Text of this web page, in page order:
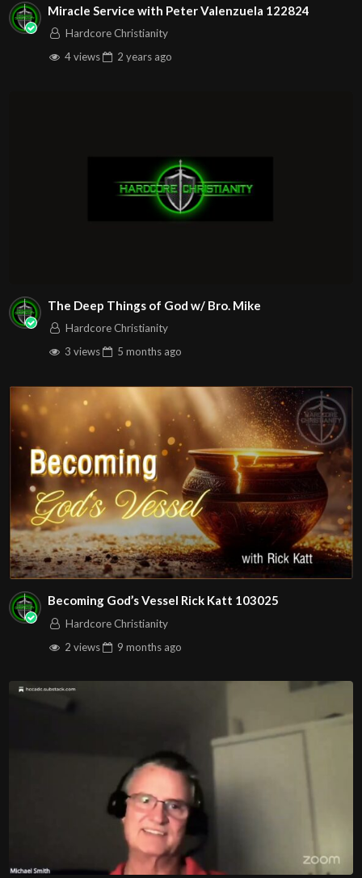
Miracle Service with Peter Valenzuela 122824
Hardcore Christianity
4 views
2 years ago
The Deep Things of God w/ Bro. Mike
Hardcore Christianity
3 views
5 months ago
Becoming God’s Vessel Rick Katt 103025
Hardcore Christianity
2 views
9 months ago